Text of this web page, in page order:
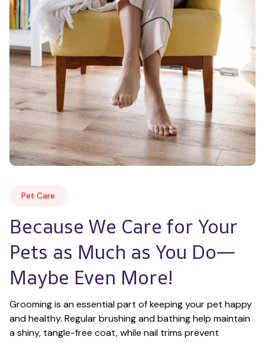
Pet Care
Because We Care for Your
Pets as Much as You Do—
Maybe Even More!
Grooming is an essential part of keeping your pet happy
and healthy. Regular brushing and bathing help maintain
a shiny, tangle-free coat, while nail trims prevent